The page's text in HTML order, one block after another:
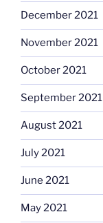
December 2021
November 2021
October 2021
September 2021
August 2021
July 2021
June 2021
May 2021